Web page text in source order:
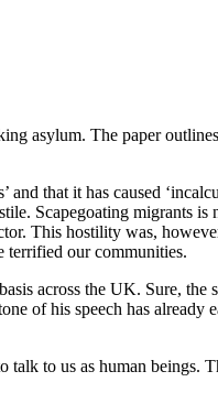
asylum. The paper
that it has caused
Scapegoating migrants is
This hostility was,
terrified our communities.
across the UK. Sure, the
of his speech has already
talk to us as human beings.